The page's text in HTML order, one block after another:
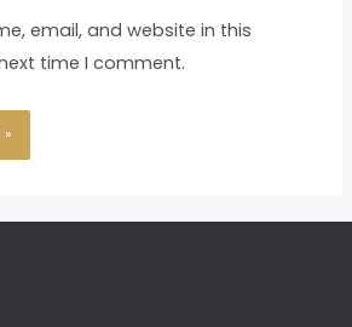
email, and website in this
time I comment.